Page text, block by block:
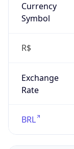
Currency
Symbol
R$
Exchange
Rate
BRL